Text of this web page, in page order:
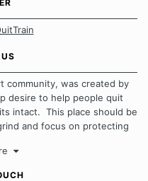
community, was created by
desire to help people quit
intact. This place should be
and focus on protecting
Each of us has our